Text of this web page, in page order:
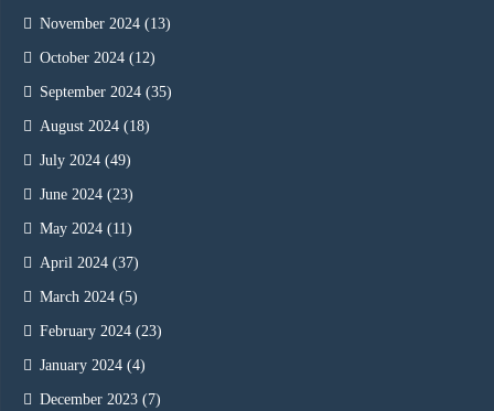
November 2024 (13)
October 2024 (12)
September 2024 (35)
August 2024 (18)
July 2024 (49)
June 2024 (23)
May 2024 (11)
April 2024 (37)
March 2024 (5)
February 2024 (23)
January 2024 (4)
December 2023 (7)